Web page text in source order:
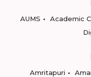
AUMS
Academic
Amritapuri